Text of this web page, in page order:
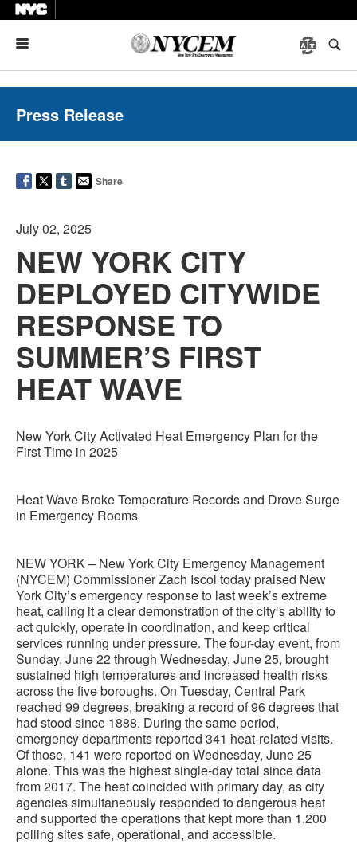
Press Release
Share
July 02, 2025
NEW YORK CITY
DEPLOYED CITYWIDE
RESPONSE TO
SUMMER’S FIRST
HEAT WAVE
New York City Activated Heat Emergency Plan for the
First Time in 2025
Heat Wave Broke Temperature Records and Drove Surge
in Emergency Rooms
NEW YORK – New York City Emergency Management
(NYCEM) Commissioner Zach Iscol today praised New
York City’s emergency response to last week’s extreme
heat, calling it a clear demonstration of the city’s ability to
act quickly, operate in coordination, and keep critical
services running under pressure. The four-day event, from
Sunday, June 22 through Wednesday, June 25, brought
sustained high temperatures and increased health risks
across the five boroughs. On Tuesday, Central Park
reached 99 degrees, breaking a record of 96 degrees that
had stood since 1888. During the same period,
emergency departments reported 341 heat-related visits.
Of those, 141 were reported on Wednesday, June 25
alone. This was the highest single-day total since data
from 2017. The heat coincided with primary day, as city
agencies simultaneously responded to dangerous heat
and supported the operations that kept more than 1,200
polling sites safe, operational, and accessible.